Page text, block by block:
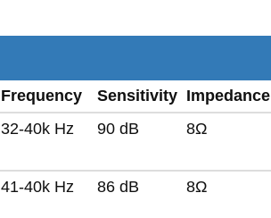
Frequency Sensitivity Impedance
32-40k Hz 90 dB 8Ω
41-40k Hz 86 dB 8Ω